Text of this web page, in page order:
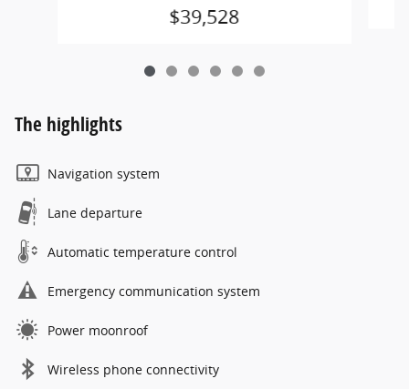
$39,528
The highlights
Navigation system
Lane departure
Automatic temperature control
Emergency communication system
Power moonroof
Wireless phone connectivity